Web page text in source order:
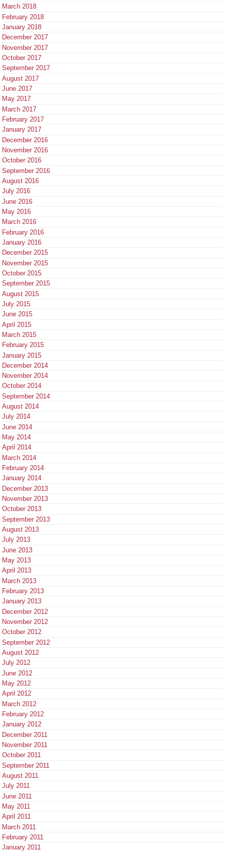
March 2018
February 2018
January 2018
December 2017
November 2017
October 2017
September 2017
August 2017
June 2017
May 2017
March 2017
February 2017
January 2017
December 2016
November 2016
October 2016
September 2016
August 2016
July 2016
June 2016
May 2016
March 2016
February 2016
January 2016
December 2015
November 2015
October 2015
September 2015
August 2015
July 2015
June 2015
April 2015
March 2015
February 2015
January 2015
December 2014
November 2014
October 2014
September 2014
August 2014
July 2014
June 2014
May 2014
April 2014
March 2014
February 2014
January 2014
December 2013
November 2013
October 2013
September 2013
August 2013
July 2013
June 2013
May 2013
April 2013
March 2013
February 2013
January 2013
December 2012
November 2012
October 2012
September 2012
August 2012
July 2012
June 2012
May 2012
April 2012
March 2012
February 2012
January 2012
December 2011
November 2011
October 2011
September 2011
August 2011
July 2011
June 2011
May 2011
April 2011
March 2011
February 2011
January 2011